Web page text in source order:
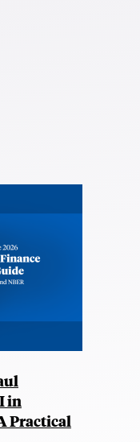
in
Practical